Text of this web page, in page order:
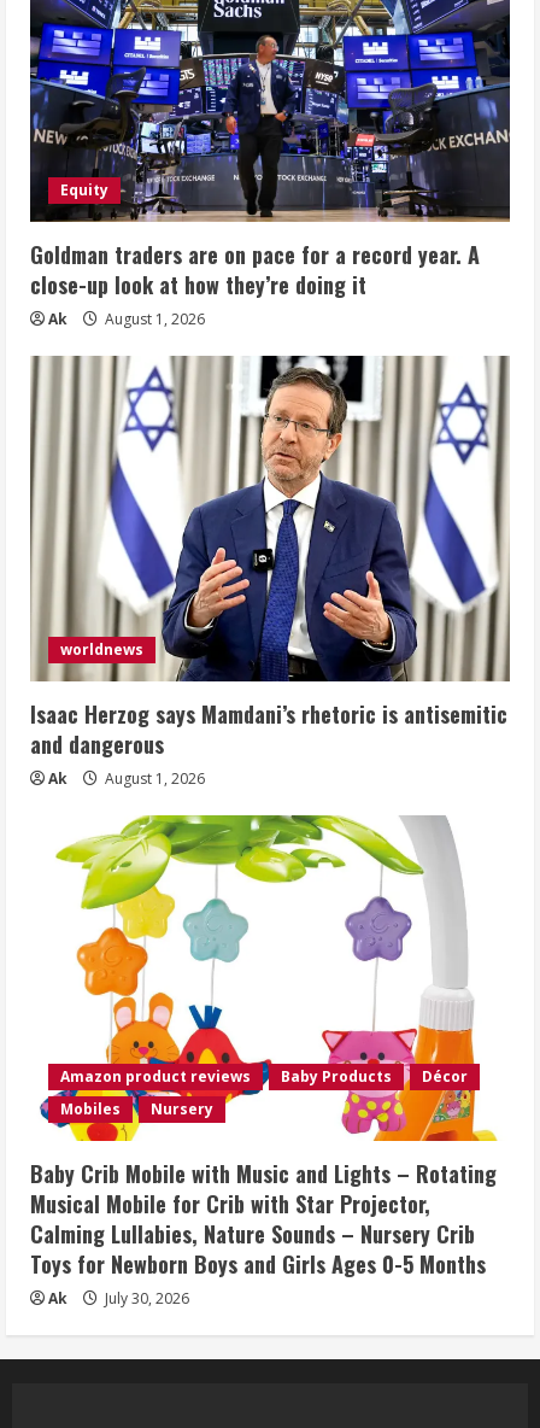
Equity
Goldman traders are on pace for a record year. A
close-up look at how they’re doing it
Ak August 1, 2026
worldnews
Isaac Herzog says Mamdani’s rhetoric is antisemitic
and dangerous
Ak August 1, 2026
Amazon product reviews Baby Products
Décor
Mobiles
Nursery
Baby Crib Mobile with Music and Lights – Rotating
Musical Mobile for Crib with Star Projector,
Calming Lullabies, Nature Sounds – Nursery Crib
Toys for Newborn Boys and Girls Ages 0-5 Months
Ak July 30, 2026